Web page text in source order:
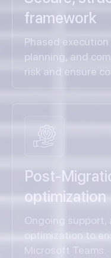
framework
Phased
planning, and
risk and ensure
Post-
optimization
Ongoing support,
optimization to
Microsoft Teams.